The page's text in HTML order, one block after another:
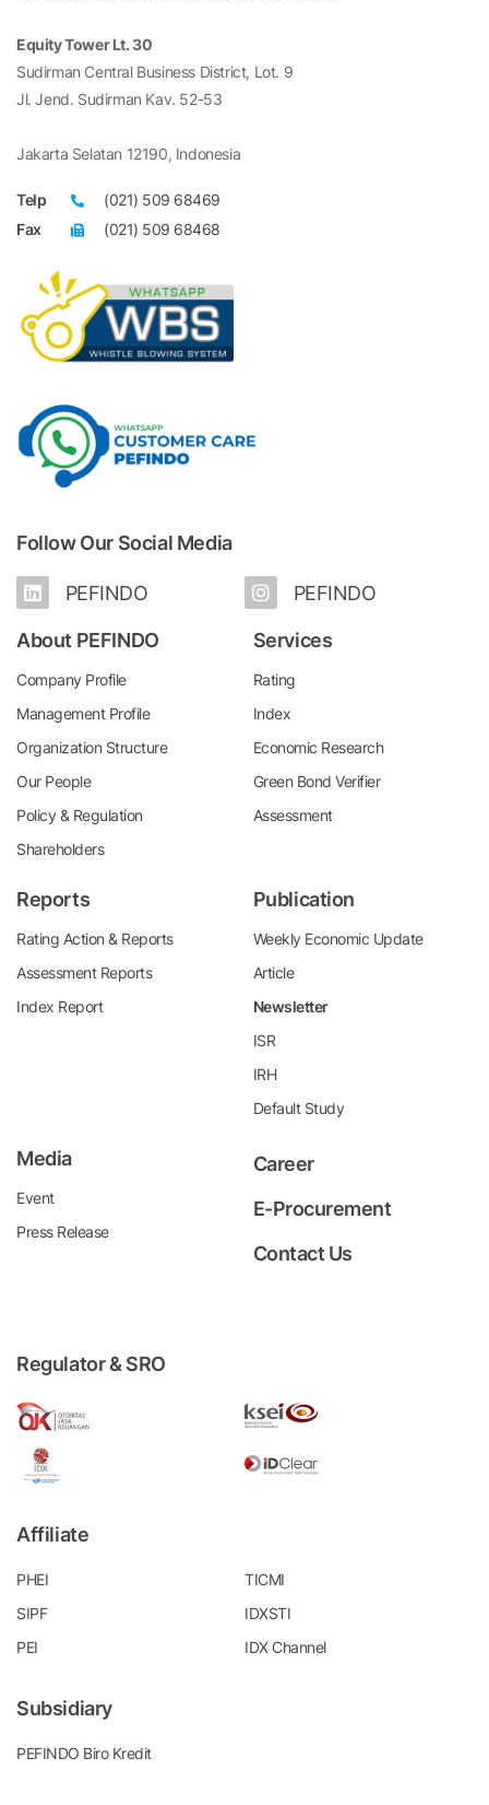
Equity Tower Lt. 30
Sudirman Central Business District, Lot. 9
Jl. Jend. Sudirman Kav. 52-53
Jakarta Selatan 12190, Indonesia
Telp
(021) 509 68469
Fax
(021) 509 68468
Follow Our Social Media
PEFINDO PEFINDO
About PEFINDO
Company Profile
Management Profile
Organization Structure
Our People
Policy & Regulation
Shareholders
Services
Rating
Index
Economic Research
Green Bond Verifier
Assessment
Reports
Rating Action & Reports
Assessment Reports
Index Report
Publication
Weekly Economic Update
Article
Newsletter
ISR
IRH
Default Study
Media
Event
Press Release
Career
E-Procurement
Contact Us
Regulator & SRO
Affiliate
PHEI
TICMI
SIPF
IDXSTI
PEI
IDX Channel
Subsidiary
PEFINDO Biro Kredit